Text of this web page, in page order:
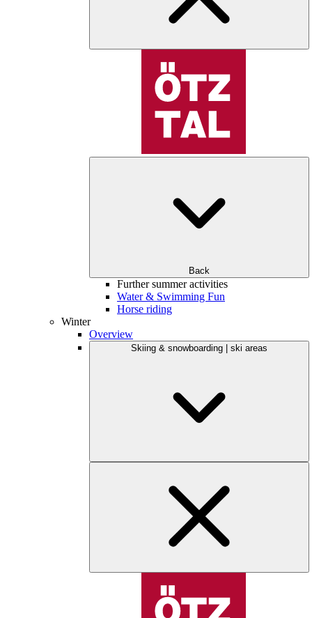
Back
Further summer activities
Water & Swimming Fun
Horse riding
Winter
Overview
Skiing & snowboarding | ski areas